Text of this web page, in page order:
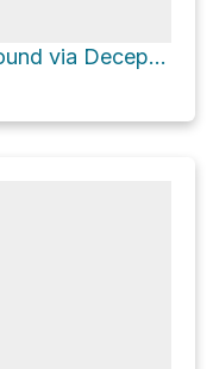
Kelly Forks Campground via Deception Saddle Road